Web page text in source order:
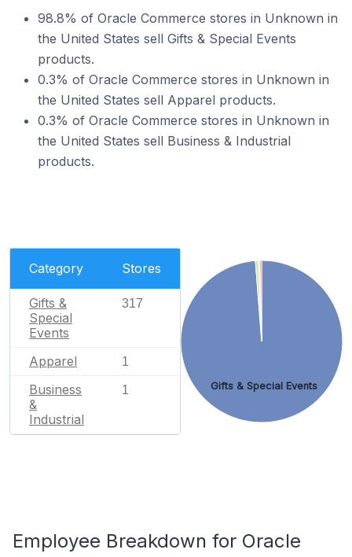
98.8% of Oracle Commerce stores in Unknown in
the United States sell Gifts & Special Events
products.
0.3% of Oracle Commerce stores in Unknown in
the United States sell Apparel products.
0.3% of Oracle Commerce stores in Unknown in
the United States sell Business & Industrial
products.
Category Stores
Gifts &
Special
Events
317
Apparel 1
Business
&
Industrial
1 Gifts & Special Events
Employee Breakdown for Oracle